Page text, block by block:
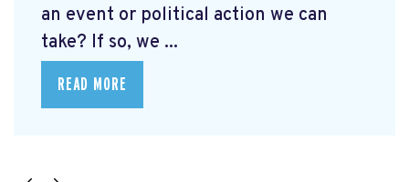
an event or political action we can
take? If so, we ...
READ MORE